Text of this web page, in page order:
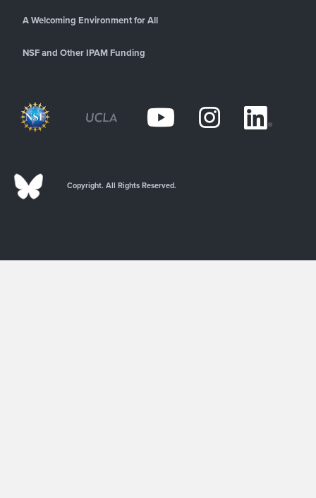
A Welcoming Environment for All
NSF and Other IPAM Funding
Copyright. All Rights Reserved.